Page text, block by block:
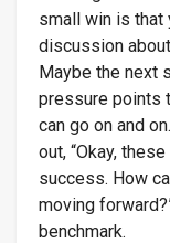
small win is that
discussion
Maybe the next
pressure points
can go on and
out, “Okay,
success. How
moving
benchmark.